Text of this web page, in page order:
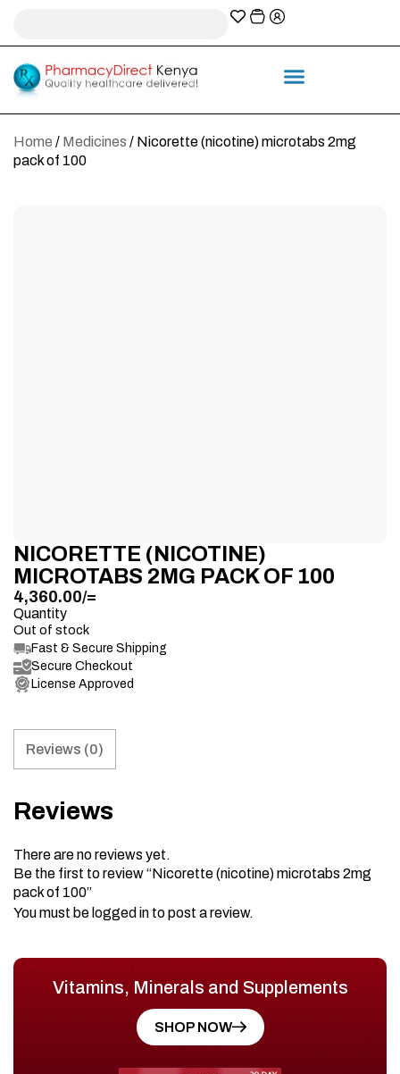
Home / Medicines / Nicorette (nicotine) microtabs 2mg
pack of 100
NICORETTE (NICOTINE)
MICROTABS 2MG PACK OF 100
4,360.00/=
Quantity
Out of stock
Fast & Secure Shipping
Secure Checkout
License Approved
Reviews (0)
Reviews
There are no reviews yet.
Be the first to review “Nicorette (nicotine) microtabs 2mg
pack of 100”
You must be logged in to post a review.
Vitamins, Minerals and Supplements
SHOP NOW